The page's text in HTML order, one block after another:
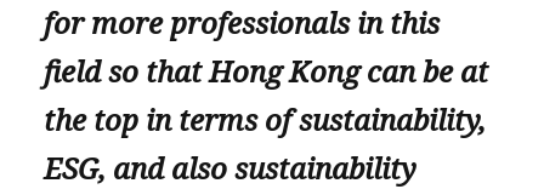
for more professionals in this
field so that Hong Kong can be at
the top in terms of sustainability,
ESG, and also sustainability